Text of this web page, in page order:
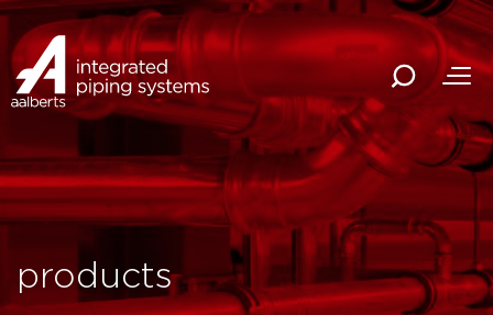
products